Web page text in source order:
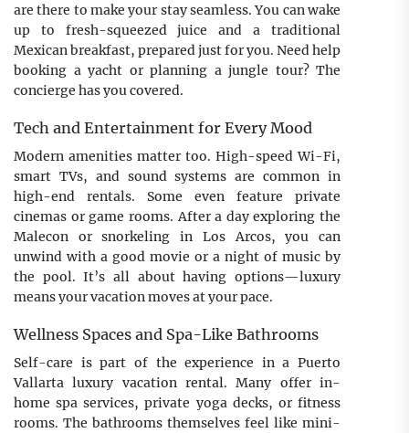
are there to make your stay seamless. You can wake
up to fresh-squeezed juice and a traditional
Mexican breakfast, prepared just for you. Need help
booking a yacht or planning a jungle tour? The
concierge has you covered.
Tech and Entertainment for Every Mood
Modern amenities matter too. High-speed Wi-Fi,
smart TVs, and sound systems are common in
high-end rentals. Some even feature private
cinemas or game rooms. After a day exploring the
Malecon or snorkeling in Los Arcos, you can
unwind with a good movie or a night of music by
the pool. It’s all about having options—luxury
means your vacation moves at your pace.
Wellness Spaces and Spa-Like Bathrooms
Self-care is part of the experience in a Puerto
Vallarta luxury vacation rental. Many offer in-
home spa services, private yoga decks, or fitness
rooms. The bathrooms themselves feel like mini-